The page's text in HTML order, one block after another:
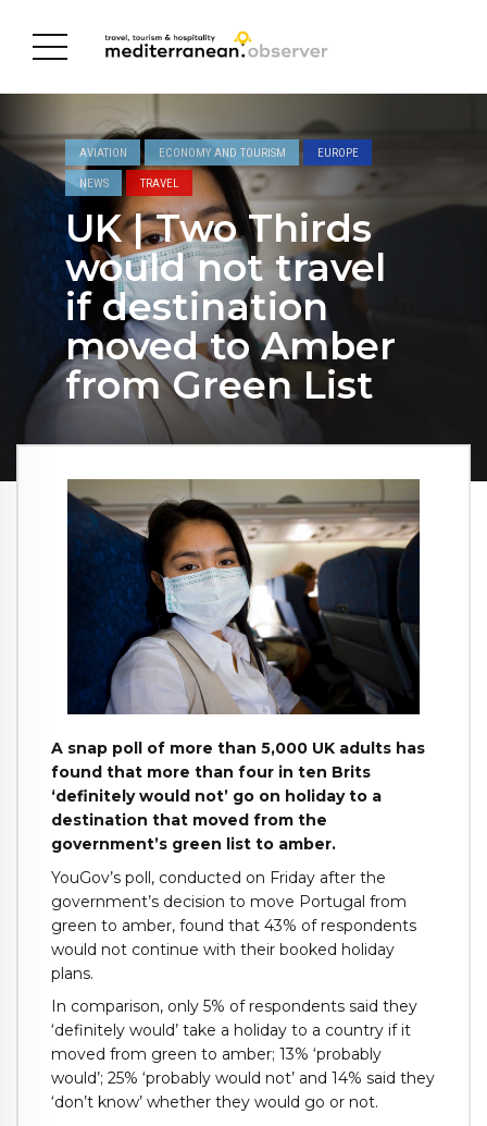
AVIATION ECONOMY AND TOURISM EUROPE
NEWS TRAVEL
UK | Two Thirds
would not travel
if destination
moved to Amber
from Green List
A snap poll of more than 5,000 UK adults has
found that more than four in ten Brits
‘definitely would not’ go on holiday to a
destination that moved from the
government’s green list to amber.
YouGov’s poll, conducted on Friday after the
government’s decision to move Portugal from
green to amber, found that 43% of respondents
would not continue with their booked holiday
plans.
In comparison, only 5% of respondents said they
‘definitely would’ take a holiday to a country if it
moved from green to amber; 13% ‘probably
would’; 25% ‘probably would not’ and 14% said they
‘don’t know’ whether they would go or not.